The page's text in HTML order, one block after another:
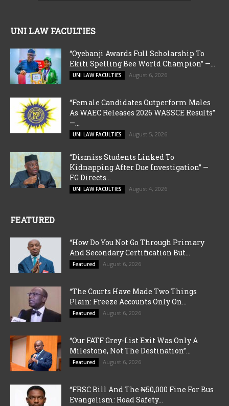
UNI LAW FACULTIES
“Oyebanji Awards Full Scholarship To
Ekiti Spelling Bee World Champion” —...
UNI LAW FACULTIES August 6, 2026
“Female Candidates Outperform Males
As WAEC Releases 2026 WASSCE Results”
—...
UNI LAW FACULTIES August 5, 2026
“Dismiss Students Linked To
Kidnapping After Due Investigation” —
FG Directs...
UNI LAW FACULTIES August 4, 2026
FEATURED
“How Do You Not Go Through Primary
And Secondary Certification But...
Featured August 6, 2026
“The Courts Have Made Two Things
Plain: Freeze Accounts Only On...
Featured August 6, 2026
“Our FATF Grey-List Exit Was Only A
Milestone, Not The Destination”...
Featured August 6, 2026
“FRSC Bill And The ₦50,000 Fine For Bus
Evangelism: Road Safety...